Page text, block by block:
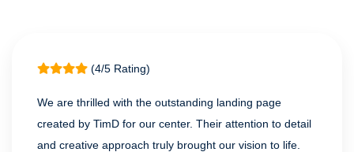
(4/5 Rating)
We are thrilled with the outstanding landing page
created by TimD for our center. Their attention to detail
and creative approach truly brought our vision to life.